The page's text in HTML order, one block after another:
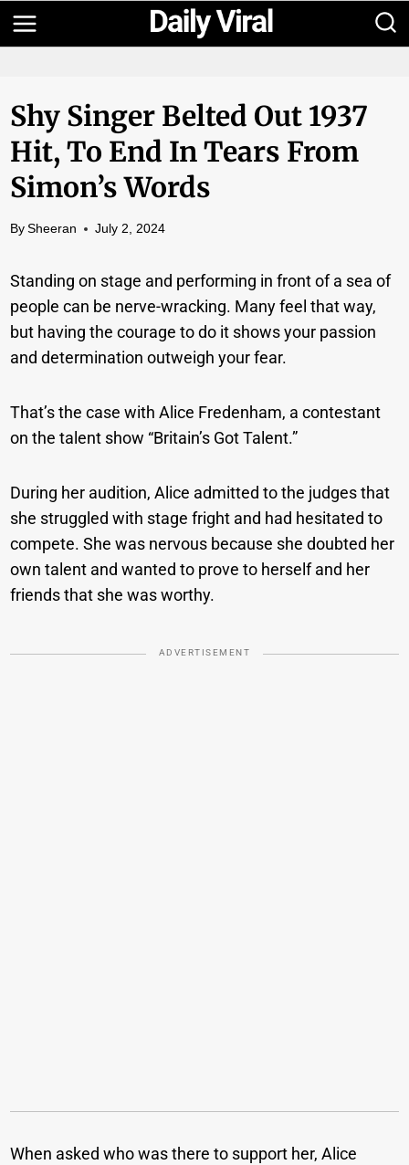
Skip
to
Shy Singer Belted Out 1937
Hit, To End In Tears From
Simon’s Words
By Sheeran July 2, 2024
Standing on stage and performing in front of a sea of
people can be nerve-wracking. Many feel that way,
but having the courage to do it shows your passion
and determination outweigh your fear.
That’s the case with Alice Fredenham, a contestant
on the talent show “Britain’s Got Talent.”
During her audition, Alice admitted to the judges that
she struggled with stage fright and had hesitated to
compete. She was nervous because she doubted her
own talent and wanted to prove to herself and her
friends that she was worthy.
ADVERTISEMENT
When asked who was there to support her, Alice